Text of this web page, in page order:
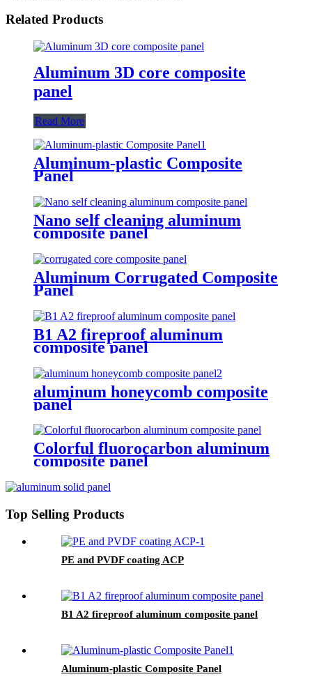
Related Products
Aluminum 3D core composite
panel
Read More
Aluminum-plastic Composite
Panel
Nano self cleaning aluminum
composite panel
Aluminum Corrugated Composite
Panel
B1 A2 fireproof aluminum
composite panel
aluminum honeycomb composite
panel
Colorful fluorocarbon aluminum
composite panel
Top Selling Products
PE and PVDF coating ACP
B1 A2 fireproof aluminum composite panel
Aluminum-plastic Composite Panel